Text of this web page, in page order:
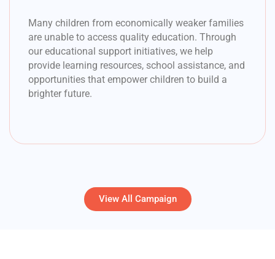
Many children from economically weaker families
are unable to access quality education. Through
our educational support initiatives, we help
provide learning resources, school assistance, and
opportunities that empower children to build a
brighter future.
View All Campaign